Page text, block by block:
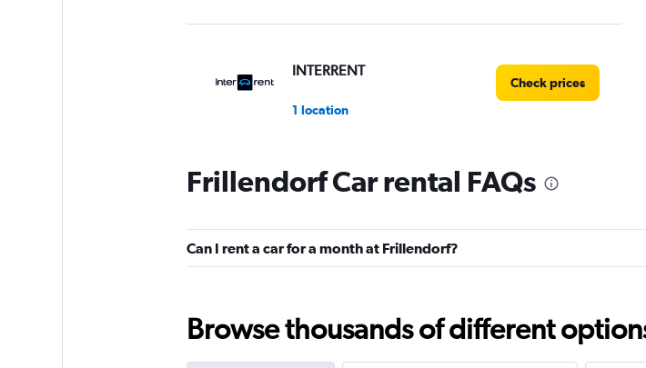
INTERRENT
1 location
Check prices
Global Rent A Car
2 locations
1 location
Check prices
Frillendorf Car rental FAQs
Can I rent a car for a month at Frillendorf?
Browse thousands of different